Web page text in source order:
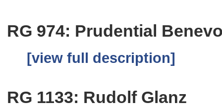
RG 974: Prudential
[view full description]
RG 1133: Rudolf Glanz